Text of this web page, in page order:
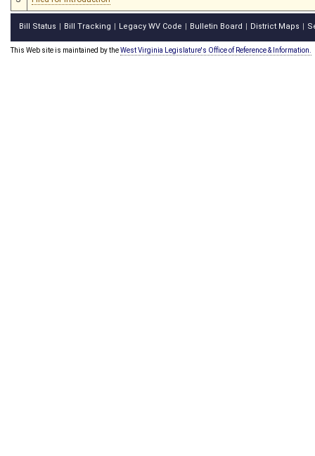
Bill Status Bill Tracking Legacy WV Code Bulletin Board District Maps
This Web site is maintained by theWest Virginia Legislature's Office of Reference & Information.